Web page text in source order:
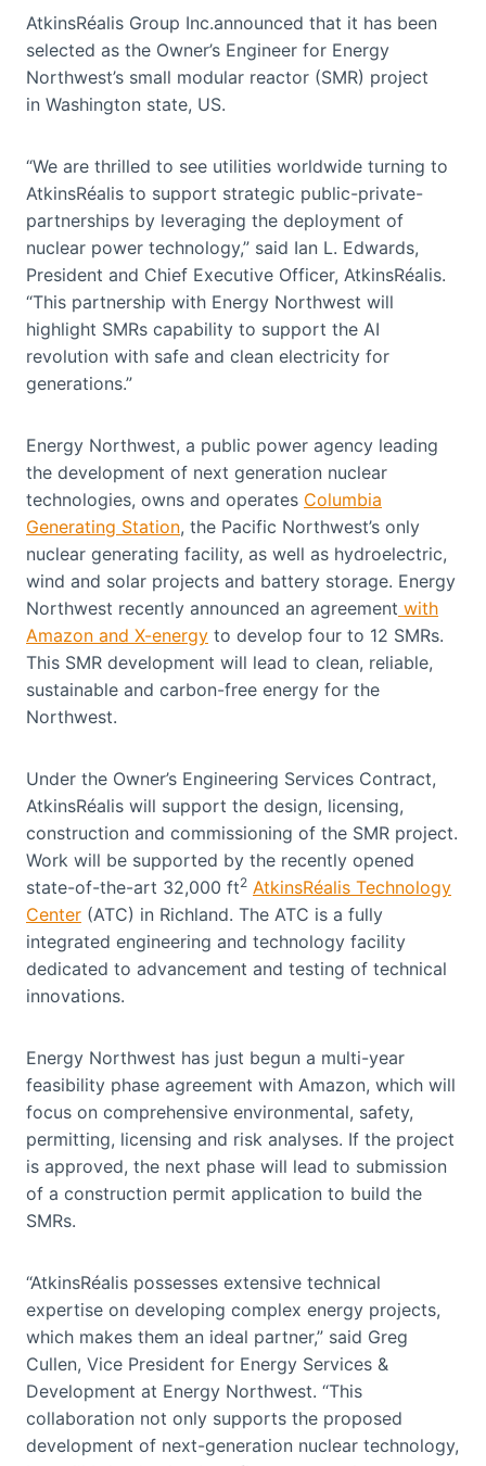
AtkinsRéalis Group Inc.announced that it has been
selected as the Owner’s Engineer for Energy
Northwest’s small modular reactor (SMR) project
in Washington state, US.
“We are thrilled to see utilities worldwide turning to
AtkinsRéalis to support strategic public-private-
partnerships by leveraging the deployment of
nuclear power technology,” said Ian L. Edwards,
President and Chief Executive Officer, AtkinsRéalis.
“This partnership with Energy Northwest will
highlight SMRs capability to support the AI
revolution with safe and clean electricity for
generations.”
Energy Northwest, a public power agency leading
the development of next generation nuclear
technologies, owns and operates Columbia
Generating Station, the Pacific Northwest’s only
nuclear generating facility, as well as hydroelectric,
wind and solar projects and battery storage. Energy
Northwest recently announced an agreement with
Amazon and X-energy to develop four to 12 SMRs.
This SMR development will lead to clean, reliable,
sustainable and carbon-free energy for the
Northwest.
Under the Owner’s Engineering Services Contract,
AtkinsRéalis will support the design, licensing,
construction and commissioning of the SMR project.
Work will be supported by the recently opened
state-of-the-art 32,000 ft2 AtkinsRéalis Technology
Center (ATC) in Richland. The ATC is a fully
integrated engineering and technology facility
dedicated to advancement and testing of technical
innovations.
Energy Northwest has just begun a multi-year
feasibility phase agreement with Amazon, which will
focus on comprehensive environmental, safety,
permitting, licensing and risk analyses. If the project
is approved, the next phase will lead to submission
of a construction permit application to build the
SMRs.
“AtkinsRéalis possesses extensive technical
expertise on developing complex energy projects,
which makes them an ideal partner,” said Greg
Cullen, Vice President for Energy Services &
Development at Energy Northwest. “This
collaboration not only supports the proposed
development of next-generation nuclear technology,